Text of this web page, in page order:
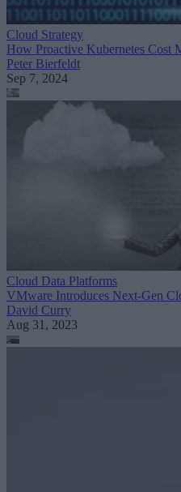
Cloud Strategy
How Proactive Kubernetes Cost
Peter Bierfeldt
Sep 7, 2024
Cloud Data Platforms
VMware Introduces Next-Gen
David Curry
Aug 31, 2023